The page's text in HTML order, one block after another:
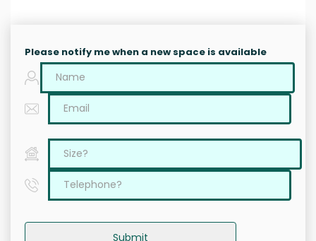
Please notify me when a new space is available
Submit